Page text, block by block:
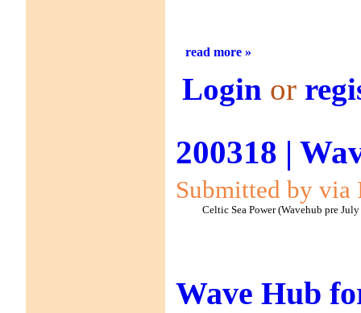
read more »
Login or
200318 |
Submitted by via
Celtic Sea Power (Wavehub pre
Wave Hub